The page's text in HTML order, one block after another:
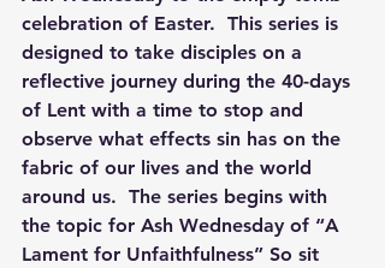
celebration of Easter.  This series is
designed to take disciples on a
reflective journey during the 40-days
of Lent with a time to stop and
observe what effects sin has on the
fabric of our lives and the world
around us.  The series begins with
the topic for Ash Wednesday of “A
Lament for Unfaithfulness” So sit